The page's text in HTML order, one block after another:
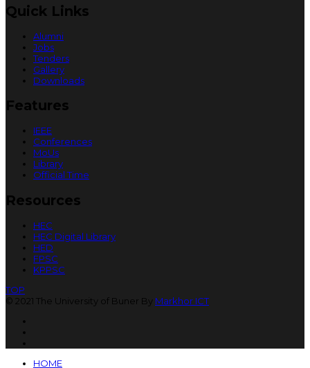
Quick Links
Alumni
Jobs
Tenders
Gallery
Downloads
Features
IEEE
Conferences
MoUs
Library
Official Time
Resources
HEC
HEC Digital Library
HED
FPSC
KPPSC
TOP
© 2021 The University of Buner By Markhor ICT
HOME